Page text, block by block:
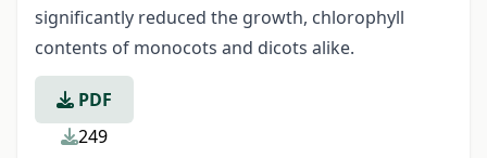
significantly reduced the growth, chlorophyll
contents of monocots and dicots alike.
PDF
249